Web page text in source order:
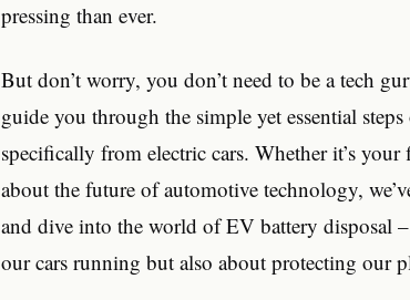
pressing than ever.
But don’t worry, you don’t need to be a tech
guide you through the simple yet essential
specifically from electric cars. Whether it’s
about the future of automotive technology,
and dive into the world of EV battery disposal
our cars running but also about protecting our